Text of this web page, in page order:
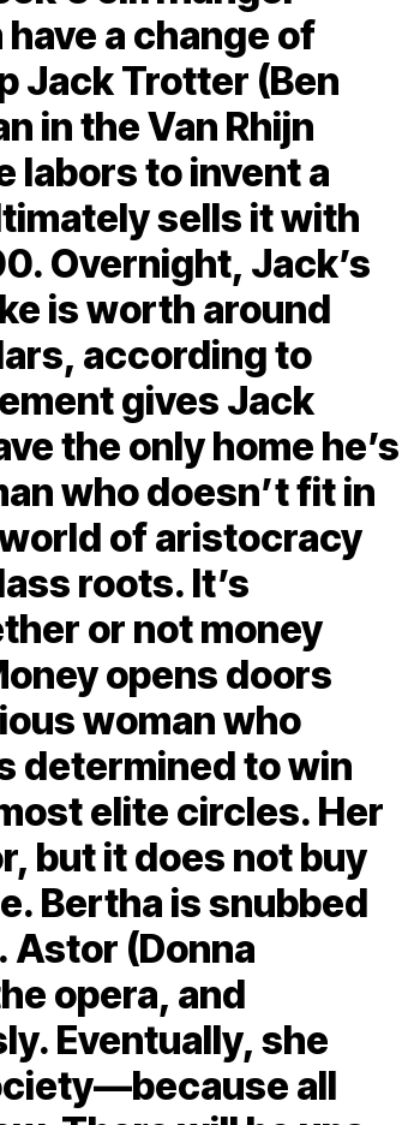
a change of
Jack Trotter (Ben
in the Van Rhijn
labors to invent a
sells it with
Overnight, Jack’s
is worth around
according to
gives Jack
the only home he’s
who doesn’t fit in
of aristocracy
roots. It’s
or not money
opens doors
woman who
determined to win
elite circles. Her
but it does not buy
Bertha is snubbed
Astor (Donna
opera, and
Eventually, she
all